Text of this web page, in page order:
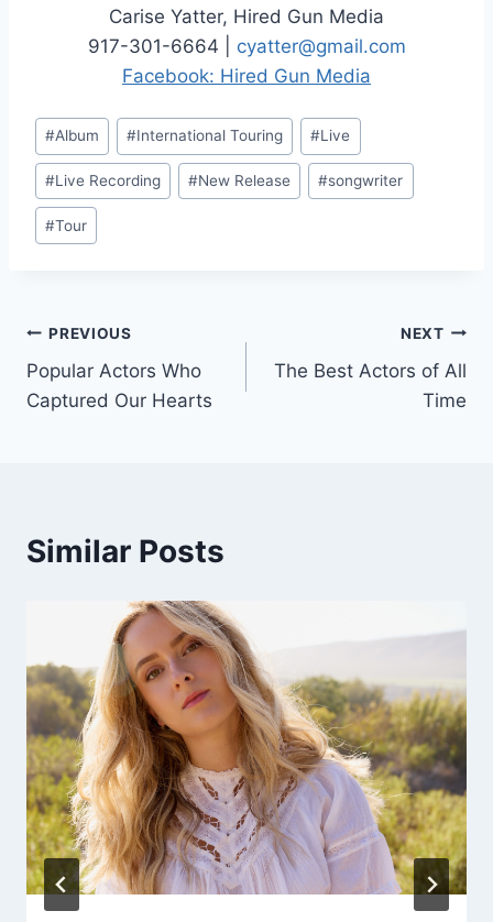
Carise Yatter, Hired Gun Media
917-301-6664 | cyatter@gmail.com
Facebook: Hired Gun Media
Post
Tags:
#Album #International Touring #Live
#Live Recording #New Release #songwriter
#Tour
Post
navigation
PREVIOUS
Popular Actors Who
Captured Our Hearts
NEXT
The Best Actors of All
Time
Similar Posts